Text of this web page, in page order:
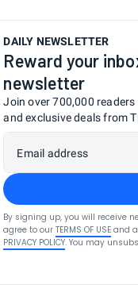
DAILY NEWSLETTER
Reward your
newsletter
Join over 700,000
and exclusive deals from
Email address
By signing up, you will receive
agree to our TERMS OF USE and
PRIVACY POLICY. You may